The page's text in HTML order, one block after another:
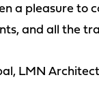
a pleasure to
and all the
LMN